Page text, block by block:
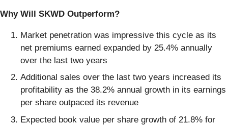
Why Will SKWD Outperform?
Market penetration was impressive this cycle as its
net premiums earned expanded by 25.4% annually
over the last two years
Additional sales over the last two years increased its
profitability as the 38.2% annual growth in its earnings
per share outpaced its revenue
Expected book value per share growth of 21.8% for